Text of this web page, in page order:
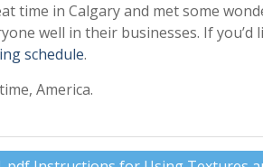
time in Calgary and met some
well in their businesses. If
schedule.
America.